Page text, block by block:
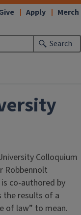
Search
Apply Merch
Colloquium
Robbennolt
co-authored by
the results of a
of law” to mean.